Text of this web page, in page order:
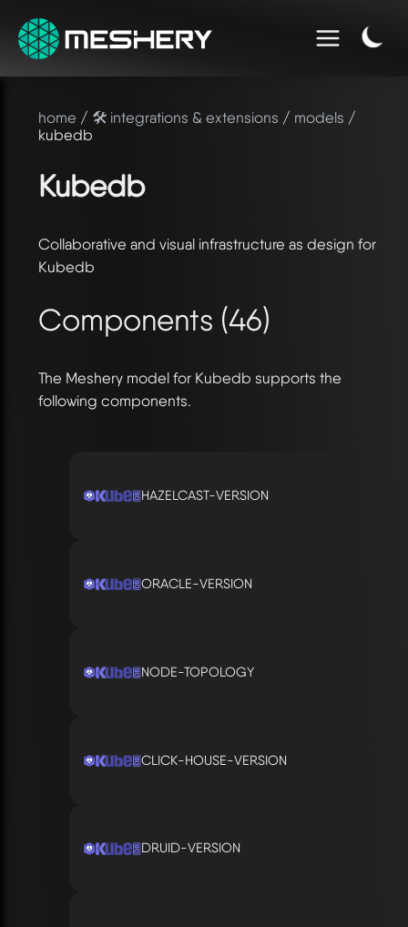
home / 🛠️ integrations & extensions / models /
kubedb
Kubedb
Collaborative and visual infrastructure as design for
Kubedb
Components (46)
The Meshery model for Kubedb supports the
following components.
HAZELCAST-VERSION
ORACLE-VERSION
NODE-TOPOLOGY
CLICK-HOUSE-VERSION
DRUID-VERSION